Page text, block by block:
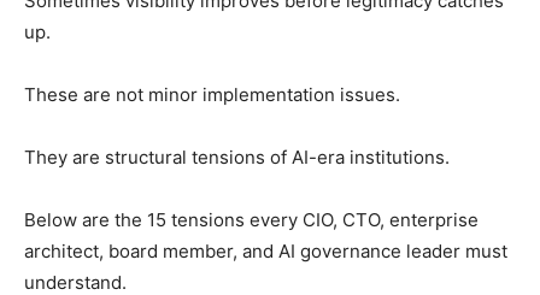
up.
These are not minor implementation issues.
They are structural tensions of AI-era institutions.
Below are the 15 tensions every CIO, CTO, enterprise
architect, board member, and AI governance leader must
understand.